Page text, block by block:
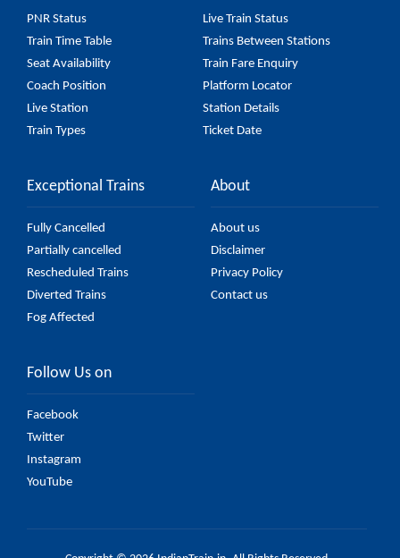
PNR Status
Live Train Status
Train Time Table
Trains Between Stations
Seat Availability
Train Fare Enquiry
Coach Position
Platform Locator
Live Station
Station Details
Train Types
Ticket Date
Exceptional Trains
Fully Cancelled
Partially cancelled
Rescheduled Trains
Diverted Trains
Fog Affected
About
About us
Disclaimer
Privacy Policy
Contact us
Follow Us on
Facebook
Twitter
Instagram
YouTube